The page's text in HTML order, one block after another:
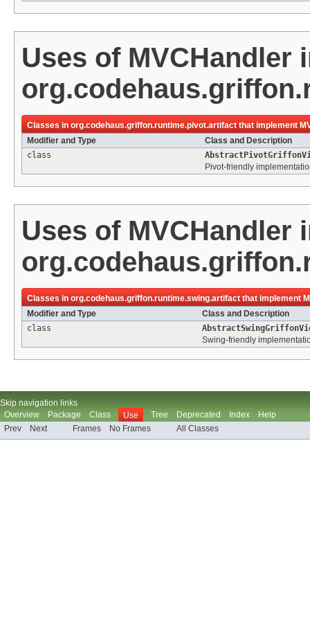
Uses of MVCHandler
Classes inorg.codehaus.griffon.runtime.pivot.artifactthat implement
Modifier and Type
Class and Description
class
Pivot-friendly
Uses of MVCHandler
Classes inorg.codehaus.griffon.runtime.swing.artifactthat implement
Modifier and Type
Class and Description
class
Swing-friendly
Skip navigation links
Overview
Package Class Use Tree Deprecated Index
Help
Prev
Next Frames No Frames All Classes